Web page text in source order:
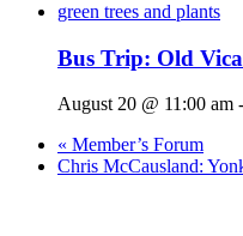
Bus Trip: Old
August 20 @ 11:00 am -
« Member’s Forum
Chris McCausland: